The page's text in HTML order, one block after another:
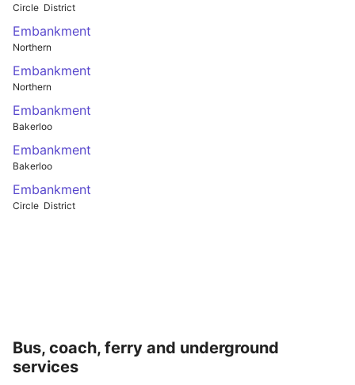
Circle District
Embankment
Northern
Embankment
Northern
Embankment
Bakerloo
Embankment
Bakerloo
Embankment
Circle District
Bus, coach, ferry and underground
services